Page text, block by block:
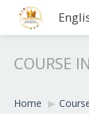
COURSE
Home ▶︎